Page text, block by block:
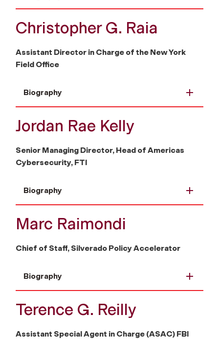
Christopher G. Raia
Assistant Director in Charge of the New York
Field Office
Biography
Jordan Rae Kelly
Senior Managing Director, Head of Americas
Cybersecurity, FTI
Biography
Marc Raimondi
Chief of Staff, Silverado Policy Accelerator
Biography
Terence G. Reilly
Assistant Special Agent in Charge (ASAC) FBI